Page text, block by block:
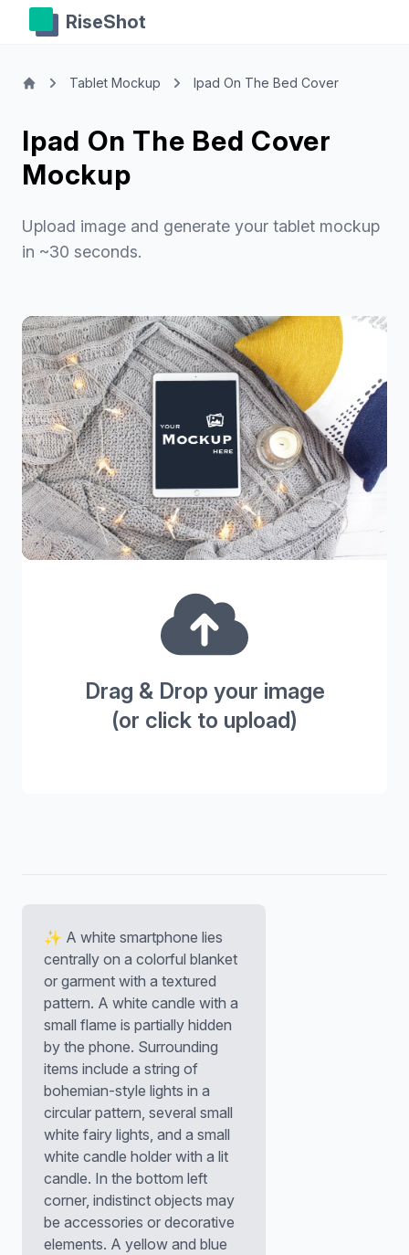
RiseShot
Tablet Mockup Ipad On The Bed Cover
Ipad On The Bed Cover
Mockup
Upload image and generate your tablet mockup
in ~30 seconds.
Drag & Drop your image
(or click to upload)
✨ A white smartphone lies
centrally on a colorful blanket
or garment with a textured
pattern. A white candle with a
small flame is partially hidden
by the phone. Surrounding
items include a string of
bohemian-style lights in a
circular pattern, several small
white fairy lights, and a small
white candle holder with a lit
candle. In the bottom left
corner, indistinct objects may
be accessories or decorative
elements. A yellow and blue